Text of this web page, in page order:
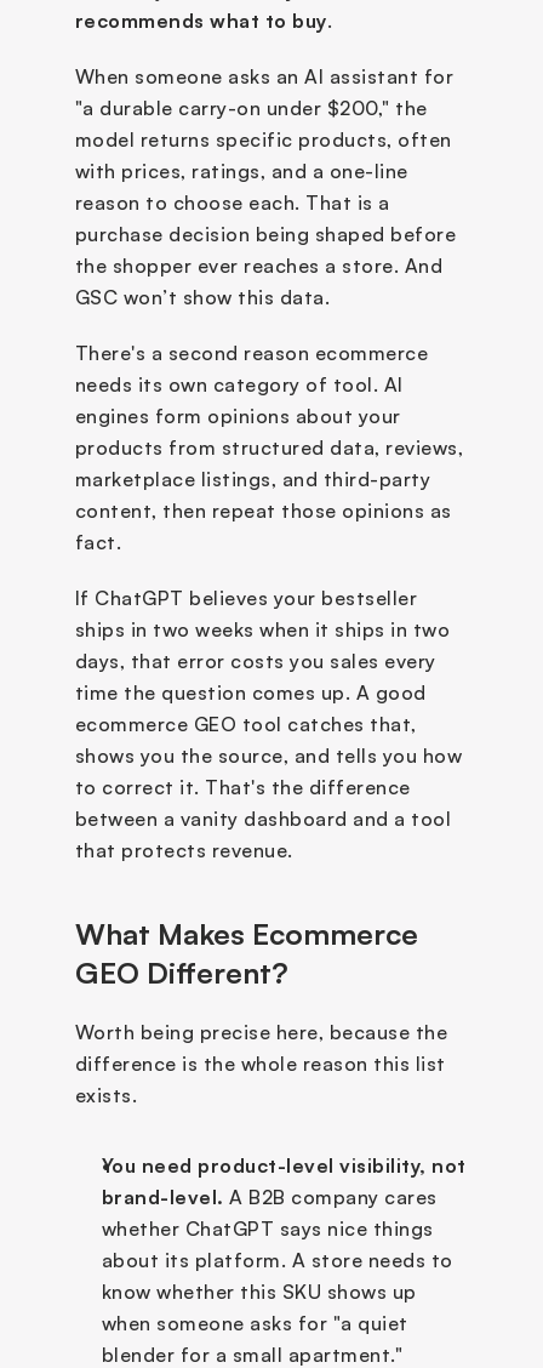
recommends what to buy.
When someone asks an AI assistant for
"a durable carry-on under $200," the
model returns specific products, often
with prices, ratings, and a one-line
reason to choose each. That is a
purchase decision being shaped before
the shopper ever reaches a store. And
GSC won’t show this data.
There's a second reason ecommerce
needs its own category of tool. AI
engines form opinions about your
products from structured data, reviews,
marketplace listings, and third-party
content, then repeat those opinions as
fact.
If ChatGPT believes your bestseller
ships in two weeks when it ships in two
days, that error costs you sales every
time the question comes up. A good
ecommerce GEO tool catches that,
shows you the source, and tells you how
to correct it. That's the difference
between a vanity dashboard and a tool
that protects revenue.
What Makes Ecommerce
GEO Different?
Worth being precise here, because the
difference is the whole reason this list
exists.
You need product-level visibility, not
brand-level. A B2B company cares
whether ChatGPT says nice things
about its platform. A store needs to
know whether this SKU shows up
when someone asks for "a quiet
blender for a small apartment."